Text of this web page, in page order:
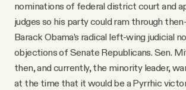
nominations of federal district court and
judges so his party could ram through
Barack Obama’s radical left-wing judicial
objections of Senate Republicans. Sen.
then, and currently, the minority leader,
at the time that it would be a Pyrrhic